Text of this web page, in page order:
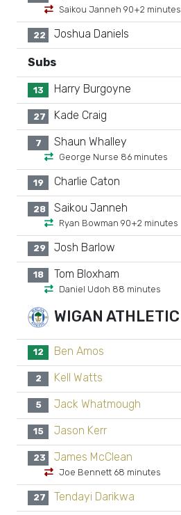
Saikou Janneh 90+2 minutes
22 Joshua Daniels
Subs
13 Harry Burgoyne
27 Kade Craig
7 Shaun Whalley
George Nurse 86 minutes
19 Charlie Caton
28 Saikou Janneh
Ryan Bowman 90+2 minutes
29 Josh Barlow
18 Tom Bloxham
Daniel Udoh 88 minutes
WIGAN ATHLETIC
12 Ben Amos
2 Kell Watts
5 Jack Whatmough
15 Jason Kerr
23 James McClean
Joe Bennett 68 minutes
27 Tendayi Darikwa